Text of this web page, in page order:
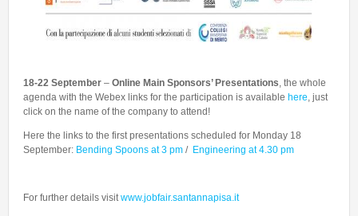
18-22 September – Online Main Sponsors’ Presentations, the whole
agenda with the Webex links for the participation is available here, just
click on the name of the company to attend!
Here the links to the first presentations scheduled for Monday 18
September: Bending Spoons at 3 pm / Engineering at 4.30 pm
For further details visitwww.jobfair.santannapisa.it